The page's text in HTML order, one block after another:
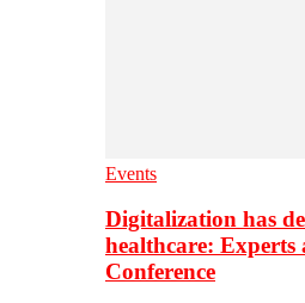
Events
Digitalization has
healthcare: Experts
Conference